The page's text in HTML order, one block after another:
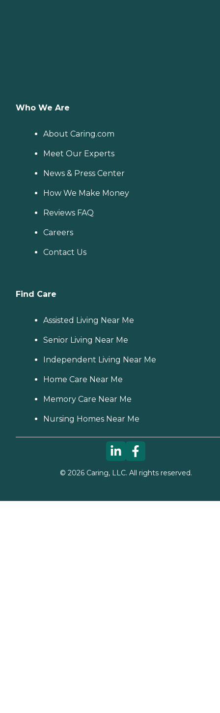
Who We Are
About Caring.com
Meet Our Experts
News & Press Center
How We Make Money
Reviews FAQ
Careers
Contact Us
Find Care
Assisted Living Near Me
Senior Living Near Me
Independent Living Near Me
Home Care Near Me
Memory Care Near Me
Nursing Homes Near Me
© 2026Caring, LLC. All rights reserved.